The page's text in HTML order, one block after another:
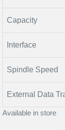
Capacity
Interface
Spindle Speed
External Data
Available in store